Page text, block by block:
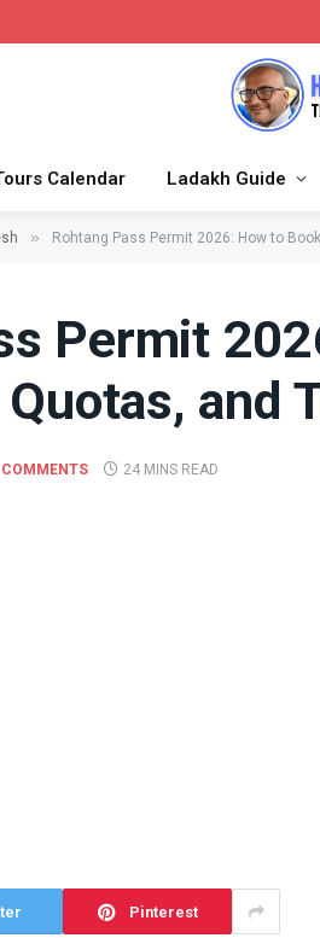
Calendar Ladakh Guide
» Rohtang Pass Permit 2026: How to
Permit
and
COMMENTS 24 MINS READ
Pinterest